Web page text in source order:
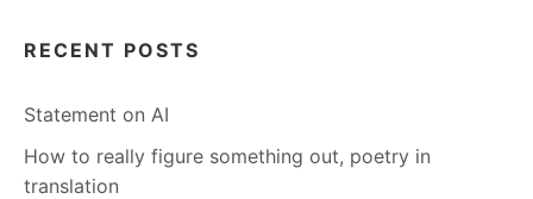
RECENT POSTS
Statement on AI
How to really figure something out, poetry in
translation